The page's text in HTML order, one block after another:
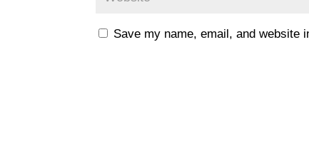
Save my name, email, and website